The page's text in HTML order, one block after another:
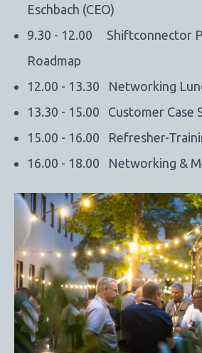
Eschbach (CEO)
9.30 - 12.00 Shiftconnector
Roadmap
12.00 - 13.30 Networking
13.30 - 15.00 Customer Case
15.00 - 16.00 Refresher-
16.00 - 18.00 Networking &